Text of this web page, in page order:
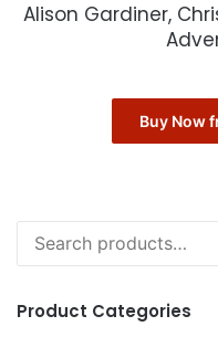
Alison Gardiner,
Buy Now
for:
Product Categories